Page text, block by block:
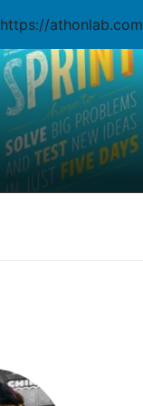
https://athonlab.com